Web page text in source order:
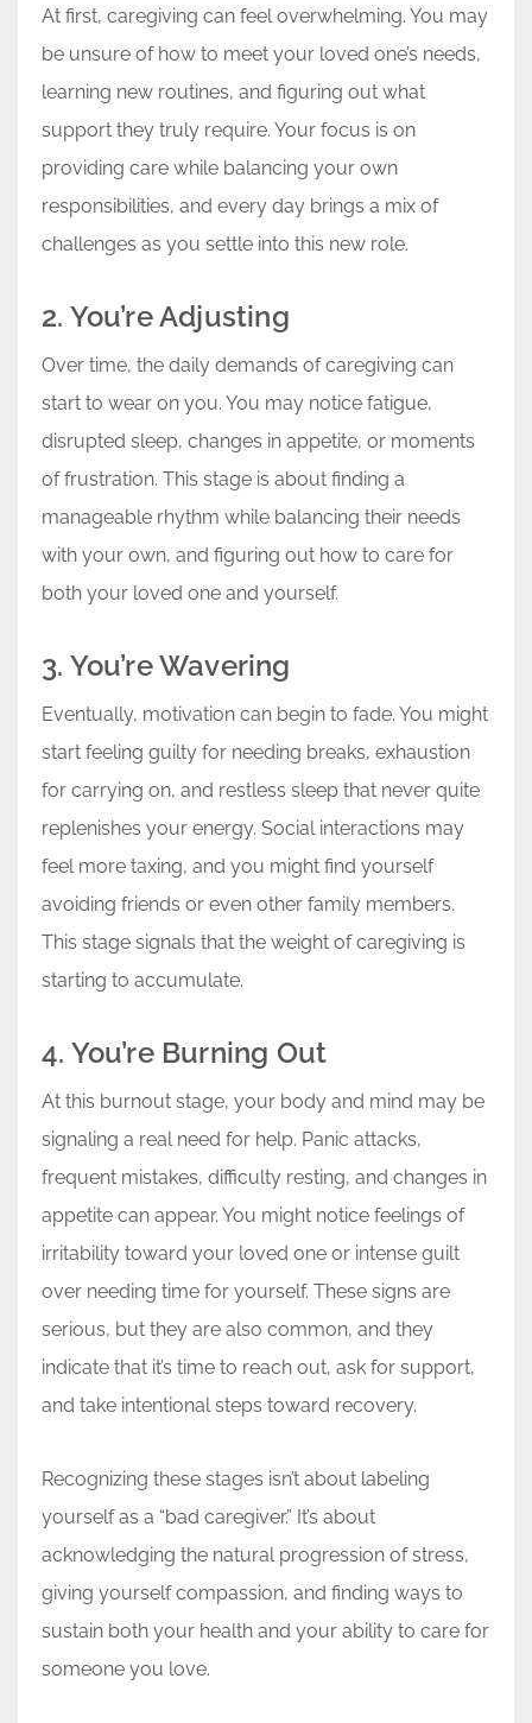
At first, caregiving can feel overwhelming. You may
be unsure of how to meet your loved one’s needs,
learning new routines, and figuring out what
support they truly require. Your focus is on
providing care while balancing your own
responsibilities, and every day brings a mix of
challenges as you settle into this new role.
2. You’re Adjusting
Over time, the daily demands of caregiving can
start to wear on you. You may notice fatigue,
disrupted sleep, changes in appetite, or moments
of frustration. This stage is about finding a
manageable rhythm while balancing their needs
with your own, and figuring out how to care for
both your loved one and yourself.
3. You’re Wavering
Eventually, motivation can begin to fade. You might
start feeling guilty for needing breaks, exhaustion
for carrying on, and restless sleep that never quite
replenishes your energy. Social interactions may
feel more taxing, and you might find yourself
avoiding friends or even other family members.
This stage signals that the weight of caregiving is
starting to accumulate.
4. You’re Burning Out
At this burnout stage, your body and mind may be
signaling a real need for help. Panic attacks,
frequent mistakes, difficulty resting, and changes in
appetite can appear. You might notice feelings of
irritability toward your loved one or intense guilt
over needing time for yourself. These signs are
serious, but they are also common, and they
indicate that it’s time to reach out, ask for support,
and take intentional steps toward recovery.
Recognizing these stages isn’t about labeling
yourself as a “bad caregiver.” It’s about
acknowledging the natural progression of stress,
giving yourself compassion, and finding ways to
sustain both your health and your ability to care for
someone you love.